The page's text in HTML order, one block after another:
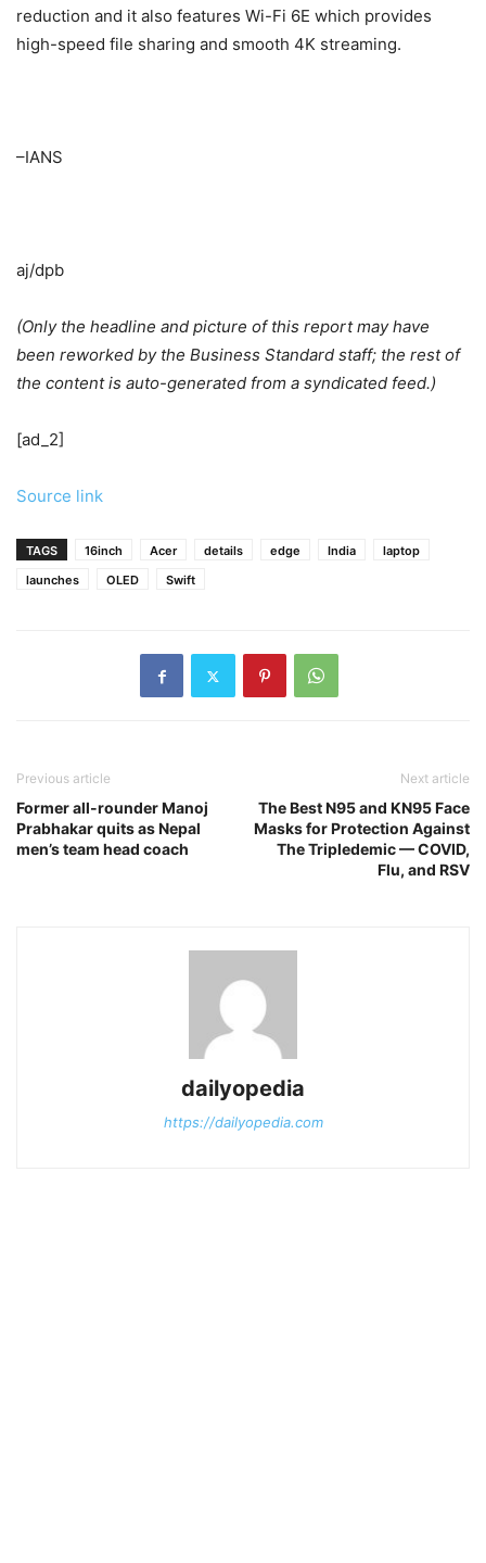
reduction and it also features Wi-Fi 6E which provides
high-speed file sharing and smooth 4K streaming.
–IANS
aj/dpb
(Only the headline and picture of this report may have
been reworked by the Business Standard staff; the rest of
the content is auto-generated from a syndicated feed.)
[ad_2]
Source link
TAGS 16inch Acer details edge India
laptop
launches
OLED Swift
Previous article
Former all-rounder Manoj
Prabhakar quits as Nepal
men’s team head coach
Next article
The Best N95 and KN95 Face
Masks for Protection Against
The Tripledemic — COVID,
Flu, and RSV
dailyopedia
https://dailyopedia.com